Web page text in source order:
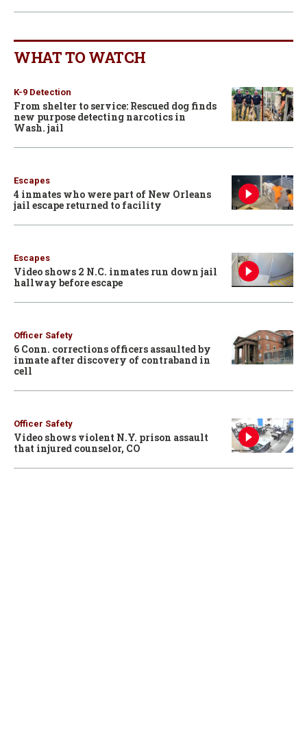
WHAT TO WATCH
K-9 Detection
From shelter to service: Rescued dog finds
new purpose detecting narcotics in
Wash. jail
Escapes
4 inmates who were part of New Orleans
jail escape returned to facility
Escapes
Video shows 2 N.C. inmates run down jail
hallway before escape
Officer Safety
6 Conn. corrections officers assaulted by
inmate after discovery of contraband in
cell
Officer Safety
Video shows violent N.Y. prison assault
that injured counselor, CO